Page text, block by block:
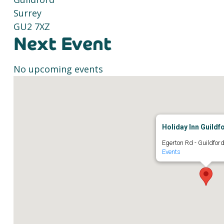
Surrey
GU2 7XZ
Next Event
No upcoming events
Holiday Inn
Egerton Rd - Guildford
Events